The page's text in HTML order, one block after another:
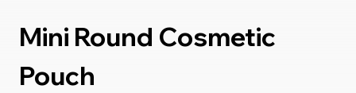
Mini Round Cosmetic
Pouch